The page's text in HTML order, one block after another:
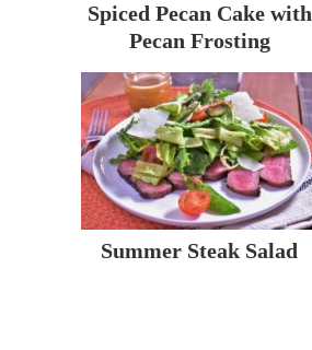
Spiced Pecan Cake with
Pecan Frosting
Summer Steak Salad